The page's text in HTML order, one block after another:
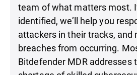
team of what matters most.
identified, we’ll help you
attackers in their tracks, and
breaches from occurring.
Bitdefender MDR addresses